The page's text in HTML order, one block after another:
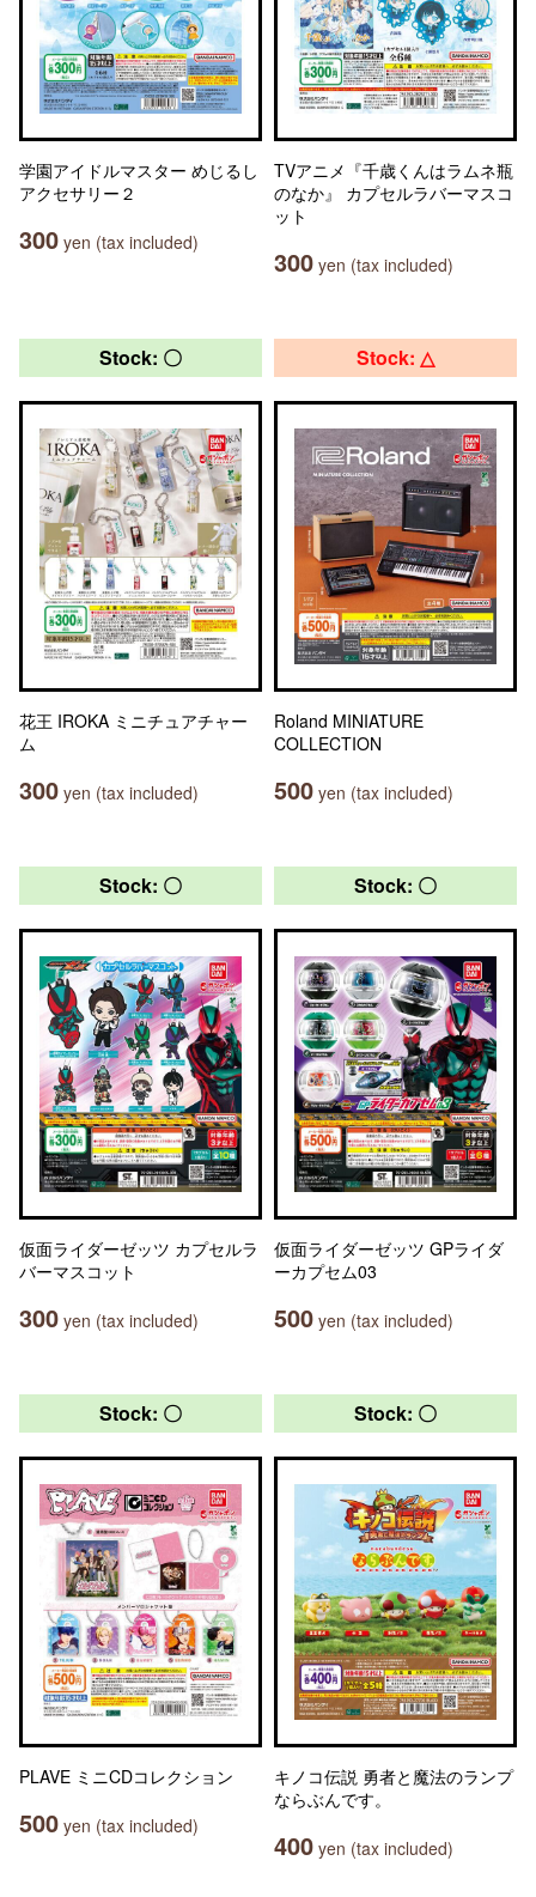
学園アイドルマスター めじるし
アクセサリー２
300 yen (tax included)
TVアニメ『千歳くんはラムネ瓶
のなか』 カプセルラバーマスコ
ット
300 yen (tax included)
Stock: 〇
花王 IROKA ミニチュアチャー
ム
300 yen (tax included)
Stock: △
Roland MINIATURE
COLLECTION
500 yen (tax included)
Stock: 〇
仮面ライダーゼッツ カプセルラ
バーマスコット
300 yen (tax included)
Stock: 〇
仮面ライダーゼッツ GPライダ
ーカプセム03
500 yen (tax included)
Stock: 〇
PLAVE ミニCDコレクション
500 yen (tax included)
Stock: 〇
キノコ伝説 勇者と魔法のランプ
ならぶんです。
400 yen (tax included)